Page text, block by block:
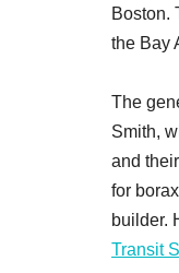
Boston.
the Bay
The
Smith,
and
for
builder.
Transit